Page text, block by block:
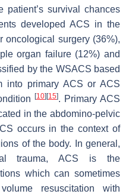
patient’s survival chances
developed ACS in the
oncological surgery (36%),
organ failure (12%) and
by the WSACS based
into primary ACS or ACS
[10] [15]. Primary ACS
in the abdomino-pelvic
occurs in the context of
of the body. In general,
trauma, ACS is the
which can sometimes
resuscitation with